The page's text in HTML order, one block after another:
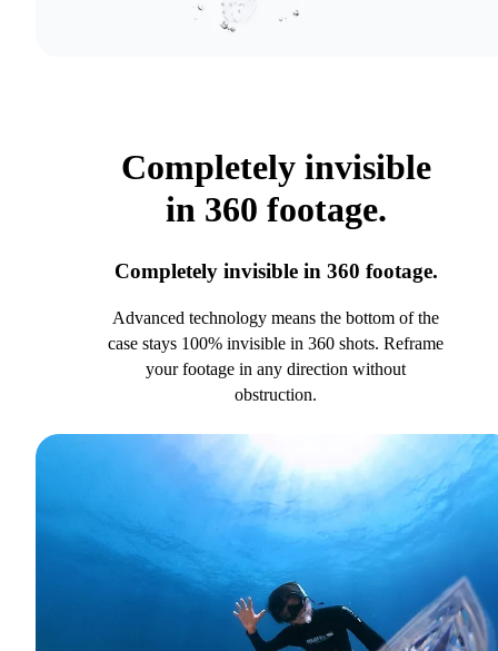
Completely invisible
in 360 footage.
Completely invisible in 360 footage.
Advanced technology means the bottom of the
case stays 100% invisible in 360 shots. Reframe
your footage in any direction without
obstruction.